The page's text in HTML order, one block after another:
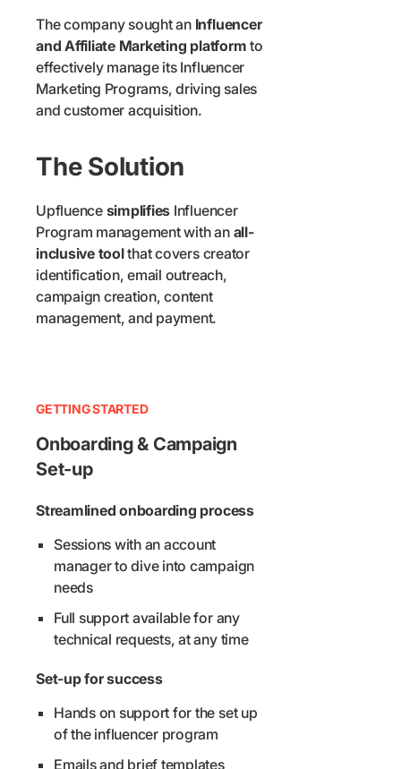
The company sought an Influencer
and Affiliate Marketing platform to
effectively manage its Influencer
Marketing Programs, driving sales
and customer acquisition.
The Solution
Upfluence simplifies Influencer
Program management with an all-
inclusive toolthat covers creator
identification, email outreach,
campaign creation, content
management, and payment.
GETTING STARTED
Onboarding & Campaign
Set-up
Streamlined onboarding process
Sessions with an account
manager to dive into campaign
needs
Full support available for any
technical requests, at any time
Set-up for success
Hands on support for the set up
of the influencer program
Emails and brief templates